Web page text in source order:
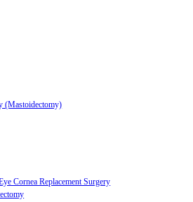
(Mastoidectomy)
Cornea Replacement Surgery